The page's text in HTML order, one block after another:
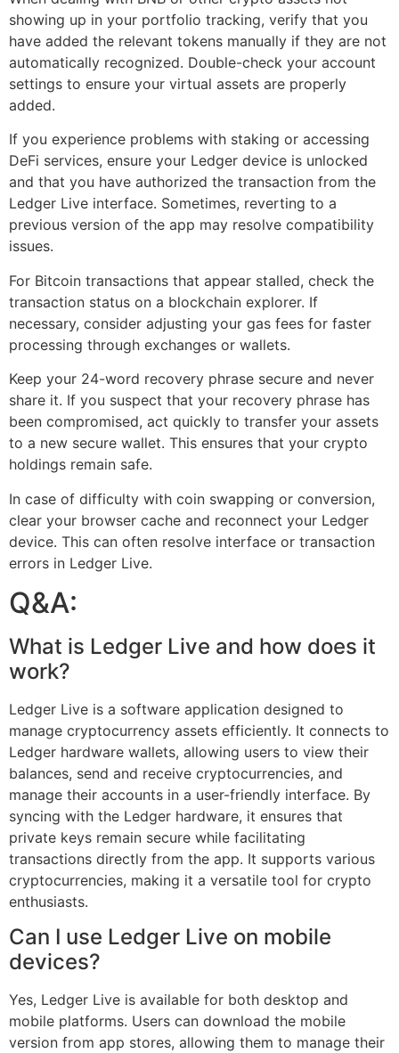
showing up in your portfolio tracking, verify that you
have added the relevant tokens manually if they are not
automatically recognized. Double-check your account
settings to ensure your virtual assets are properly
added.
If you experience problems with staking or accessing
DeFi services, ensure your Ledger device is unlocked
and that you have authorized the transaction from the
Ledger Live interface. Sometimes, reverting to a
previous version of the app may resolve compatibility
issues.
For Bitcoin transactions that appear stalled, check the
transaction status on a blockchain explorer. If
necessary, consider adjusting your gas fees for faster
processing through exchanges or wallets.
Keep your 24-word recovery phrase secure and never
share it. If you suspect that your recovery phrase has
been compromised, act quickly to transfer your assets
to a new secure wallet. This ensures that your crypto
holdings remain safe.
In case of difficulty with coin swapping or conversion,
clear your browser cache and reconnect your Ledger
device. This can often resolve interface or transaction
errors in Ledger Live.
Q&A:
What is Ledger Live and how does it
work?
Ledger Live is a software application designed to
manage cryptocurrency assets efficiently. It connects to
Ledger hardware wallets, allowing users to view their
balances, send and receive cryptocurrencies, and
manage their accounts in a user-friendly interface. By
syncing with the Ledger hardware, it ensures that
private keys remain secure while facilitating
transactions directly from the app. It supports various
cryptocurrencies, making it a versatile tool for crypto
enthusiasts.
Can I use Ledger Live on mobile
devices?
Yes, Ledger Live is available for both desktop and
mobile platforms. Users can download the mobile
version from app stores, allowing them to manage their